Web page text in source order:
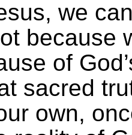
we
of
sacred
own,